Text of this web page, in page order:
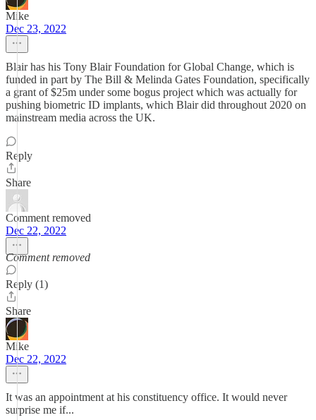
Mike
Dec 23, 2022
Blair has his Tony Blair Foundation for Global Change, which is
funded in part by The Bill & Melinda Gates Foundation, specifically
a grant of $25m under some bogus project which was actually for
pushing biometric ID implants, which Blair did throughout 2020 on
mainstream media across the UK.
Reply
Share
Comment removed
Dec 22, 2022
Comment removed
Reply (1)
Share
Mike
Dec 22, 2022
It was an appointment at his constituency office. It would never
surprise me if...